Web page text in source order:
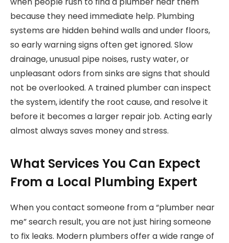
because they need immediate help. Plumbing
systems are hidden behind walls and under floors,
so early warning signs often get ignored. Slow
drainage, unusual pipe noises, rusty water, or
unpleasant odors from sinks are signs that should
not be overlooked. A trained plumber can inspect
the system, identify the root cause, and resolve it
before it becomes a larger repair job. Acting early
almost always saves money and stress.
What Services You Can Expect
From a Local Plumbing Expert
When you contact someone from a “plumber near
me” search result, you are not just hiring someone
to fix leaks. Modern plumbers offer a wide range of